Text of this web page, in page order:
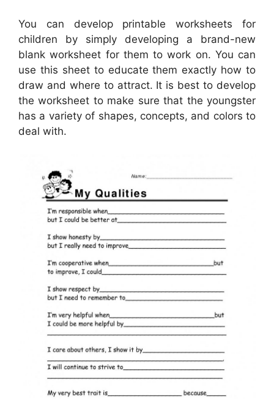
You can develop printable worksheets for
children by simply developing a brand-new
blank worksheet for them to work on. You can
use this sheet to educate them exactly how to
draw and where to attract. It is best to develop
the worksheet to make sure that the youngster
has a variety of shapes, concepts, and colors to
deal with.